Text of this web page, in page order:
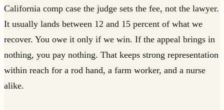
California comp case the judge sets the fee, not the lawyer.
It usually lands between 12 and 15 percent of what we
recover. You owe it only if we win. If the appeal brings in
nothing, you pay nothing. That keeps strong representation
within reach for a rod hand, a farm worker, and a nurse
alike.